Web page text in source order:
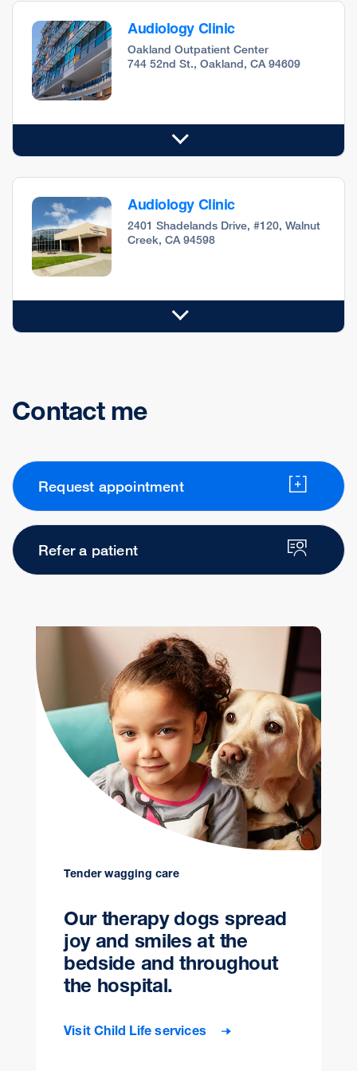
Audiology Clinic
Oakland Outpatient Center
744 52nd St., Oakland, CA 94609
Audiology Clinic
2401 Shadelands Drive, #120, Walnut
Creek, CA 94598
Contact me
Request appointment
Refer a patient
Tender wagging care
Our therapy dogs spread
joy and smiles at the
bedside and throughout
the hospital.
Visit Child Life services